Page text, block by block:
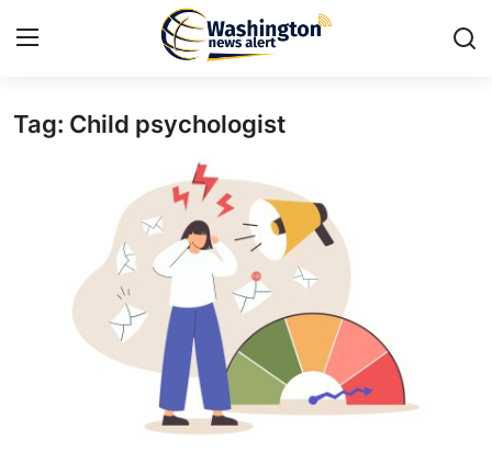
Home
Privacy Policy
Tag: Child psychologist